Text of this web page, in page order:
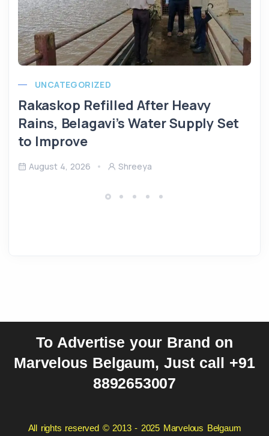
UNCATEGORIZED
Rakaskop Refilled After Heavy
Rains, Belagavi’s Water Supply Set
to Improve
August 4, 2026 Shreeya
To Advertise your Brand on
Marvelous Belgaum, Just call +91
8892653007
All rights reserved © 2013 - 2025 Marvelous Belgaum